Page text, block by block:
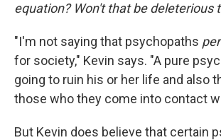
equation? Won't that be deleterious
"I'm not saying that psychopaths
for society," Kevin says. "A pure
going to ruin his or her life and also
those who they come into contact
But Kevin does believe that certain